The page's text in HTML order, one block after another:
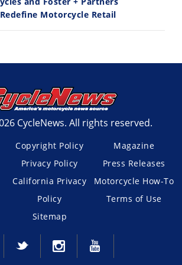
Motorcycle Retail
CycleNews. All rights reserved.
Copyright Policy
Privacy Policy
California Privacy
Policy
Sitemap
Magazine
Press Releases
Motorcycle How-To
Terms of Use